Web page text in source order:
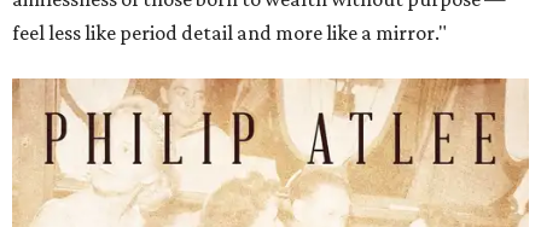
feel less like period detail and more like a mirror."